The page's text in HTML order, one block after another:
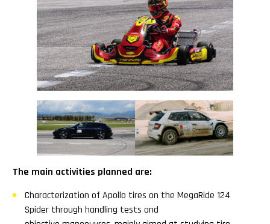
The main activities planned are:
Characterization of Apollo tires on the MegaRide 124
Spider through handling tests and